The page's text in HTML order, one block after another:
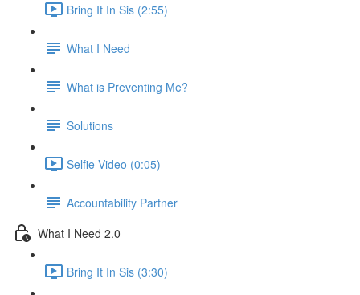
Bring It In Sis (2:55)
What I Need
What is Preventing Me?
Solutions
Selfie Video (0:05)
Accountability Partner
What I Need 2.0
Bring It In Sis (3:30)